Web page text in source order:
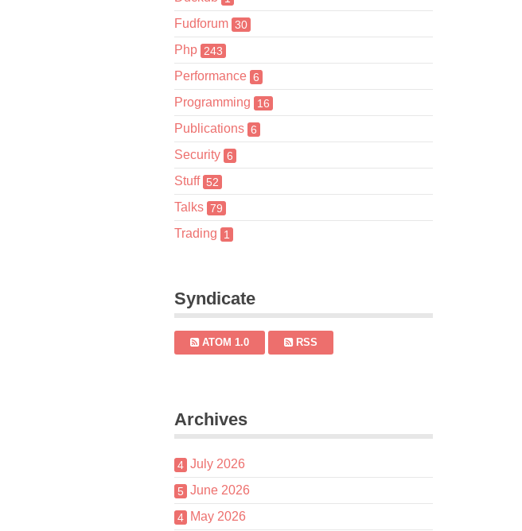
Fudforum 30
Php 243
Performance 6
Programming 16
Publications 6
Security 6
Stuff 52
Talks 79
Trading 1
Syndicate
ATOM 1.0 RSS
Archives
4 July 2026
5 June 2026
4 May 2026